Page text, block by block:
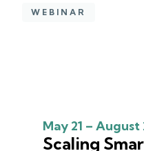
WEBINAR
May 21 – August
Scaling